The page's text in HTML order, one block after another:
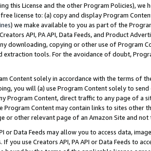
this License and the other Program Policies),
license to: (a) copy and display Program
) we make available to you as part of the
API, PA API, Data Feeds, and Product
downloading, copying or other use of Program
extraction tools. For the avoidance of doubt,
Content solely in accordance with the terms of
you will (a) use Program Content solely to
Program Content, direct traffic to any page of a
Program Content may contain links to sites other
or other relevant page of an Amazon Site and not
or Data Feeds may allow you to access data,
If you use Creators API, PA API or Data Feeds to